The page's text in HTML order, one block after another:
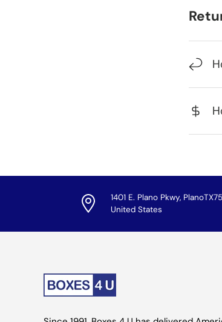
1401 E. Plano Pkwy,
United States